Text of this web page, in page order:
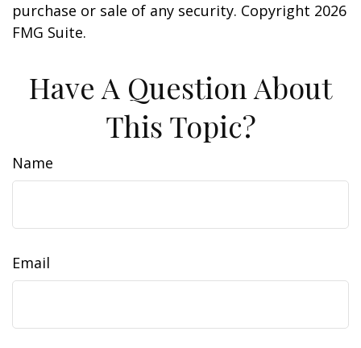
purchase or sale of any security. Copyright 2026
FMG Suite.
Have A Question About
This Topic?
Name
Email